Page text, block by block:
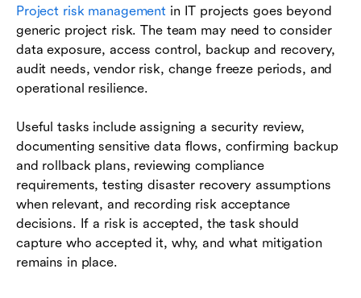
Project risk management in IT projects goes beyond
generic project risk. The team may need to consider
data exposure, access control, backup and recovery,
audit needs, vendor risk, change freeze periods, and
operational resilience.
Useful tasks include assigning a security review,
documenting sensitive data flows, confirming backup
and rollback plans, reviewing compliance
requirements, testing disaster recovery assumptions
when relevant, and recording risk acceptance
decisions. If a risk is accepted, the task should
capture who accepted it, why, and what mitigation
remains in place.